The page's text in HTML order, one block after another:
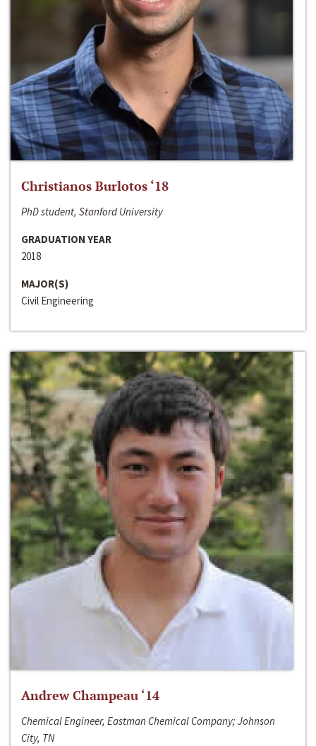
Christianos Burlotos ‘18
PhD student, Stanford University
GRADUATION YEAR
2018
MAJOR(S)
Civil Engineering
Andrew Champeau ‘14
Chemical Engineer, Eastman Chemical Company; Johnson
City, TN